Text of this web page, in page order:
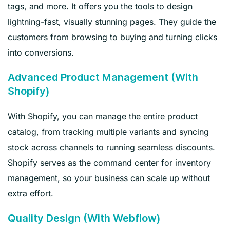
tags, and more. It offers you the tools to design
lightning-fast, visually stunning pages. They guide the
customers from browsing to buying and turning clicks
into conversions.
Advanced Product Management (With
Shopify)
With Shopify, you can manage the entire product
catalog, from tracking multiple variants and syncing
stock across channels to running seamless discounts.
Shopify serves as the command center for inventory
management, so your business can scale up without
extra effort.
Quality Design (With Webflow)